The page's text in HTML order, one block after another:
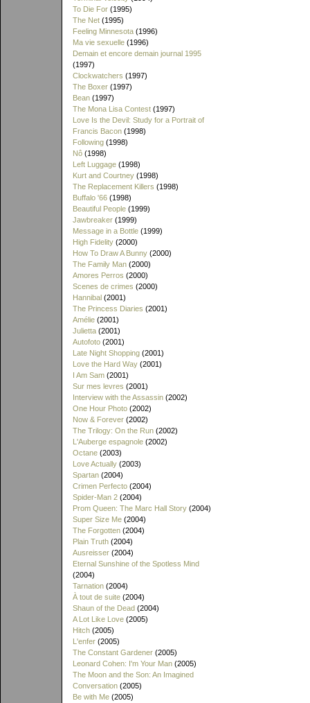
To Die For (1995)
The Net (1995)
Feeling Minnesota (1996)
Ma vie sexuelle (1996)
Demain et encore demain journal 1995
(1997)
Clockwatchers (1997)
The Boxer (1997)
Bean (1997)
The Mona Lisa Contest (1997)
Love Is the Devil: Study for a Portrait of
Francis Bacon (1998)
Following (1998)
Nô (1998)
Left Luggage (1998)
Kurt and Courtney (1998)
The Replacement Killers (1998)
Buffalo '66 (1998)
Beautiful People (1999)
Jawbreaker (1999)
Message in a Bottle (1999)
High Fidelity (2000)
How To Draw A Bunny (2000)
The Family Man (2000)
Amores Perros (2000)
Scenes de crimes (2000)
Hannibal (2001)
The Princess Diaries (2001)
Amélie (2001)
Julietta (2001)
Autofoto (2001)
Late Night Shopping (2001)
Love the Hard Way (2001)
I Am Sam (2001)
Sur mes levres (2001)
Interview with the Assassin (2002)
One Hour Photo (2002)
Now & Forever (2002)
The Trilogy: On the Run (2002)
L'Auberge espagnole (2002)
Octane (2003)
Love Actually (2003)
Spartan (2004)
Crimen Perfecto (2004)
Spider-Man 2 (2004)
Prom Queen: The Marc Hall Story (2004)
Super Size Me (2004)
The Forgotten (2004)
Plain Truth (2004)
Ausreisser (2004)
Eternal Sunshine of the Spotless Mind
(2004)
Tarnation (2004)
À tout de suite (2004)
Shaun of the Dead (2004)
A Lot Like Love (2005)
Hitch (2005)
L'enfer (2005)
The Constant Gardener (2005)
Leonard Cohen: I'm Your Man (2005)
The Moon and the Son: An Imagined
Conversation (2005)
Be with Me (2005)